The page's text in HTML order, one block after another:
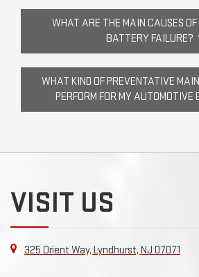
WHAT ARE THE MAIN CAUSES
BATTERY FAILURE?
WHAT KIND OF PREVENTATIVE
PERFORM FOR MY
VISIT US
325 Orient Way, Lyndhurst, NJ 07071